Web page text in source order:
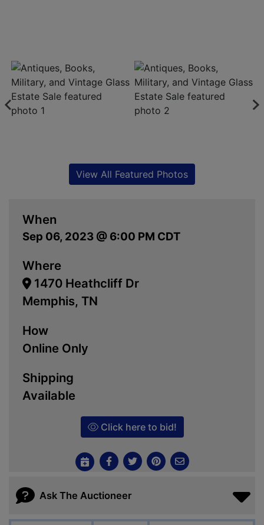
When
Sep 06, 2023 @ 6:00 PM CDT
Where
1470 Heathcliff Dr
Memphis, TN
How
Online Only
Shipping
Available
Click here to bid!
View All Featured Photos
Ask The Auctioneer